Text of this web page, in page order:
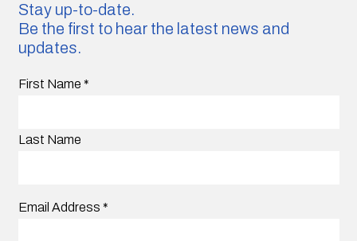
Stay up-to-date.
Be the first to hear the latest news and
updates.
First Name *
Last Name
Email Address *